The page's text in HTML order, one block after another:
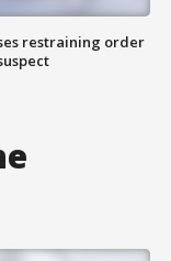
restraining order